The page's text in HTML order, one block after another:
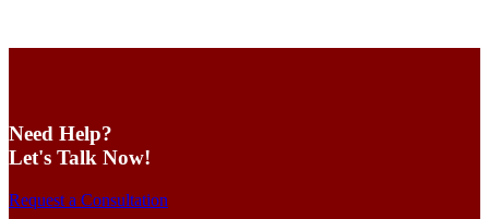
Need Help?
Let's Talk Now!
Request a Consultation